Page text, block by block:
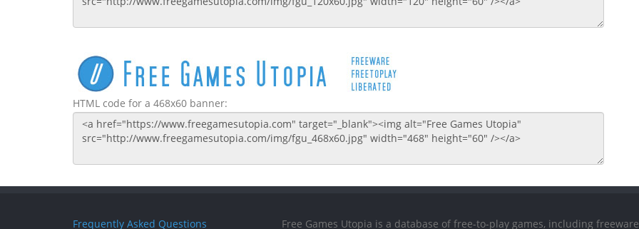
HTML code for a 468x60 banner:
Frequently Asked Questions Free Games Utopia is a database of free-to-play games, including